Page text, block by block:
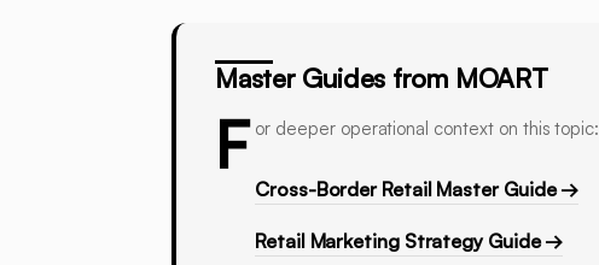
Master Guides from MOART
F or deeper operational context on this topic:
Cross-Border Retail Master Guide →
Retail Marketing Strategy Guide →